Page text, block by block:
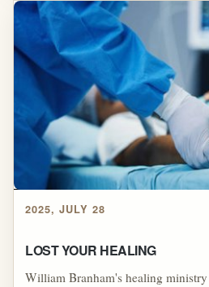
2025, JULY 28
LOST YOUR HEALING
William Branham's healing